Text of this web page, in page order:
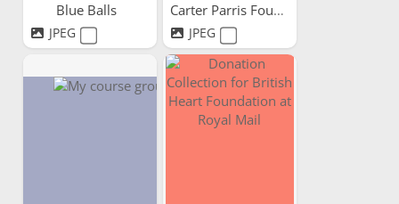
Blue Balls
JPEG
Carter Parris Foundation
JPEG